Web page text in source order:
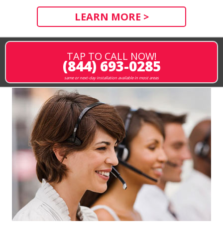
LEARN MORE >
TAP TO CALL NOW!
(844) 693-0285
same or next-day installation available in most areas